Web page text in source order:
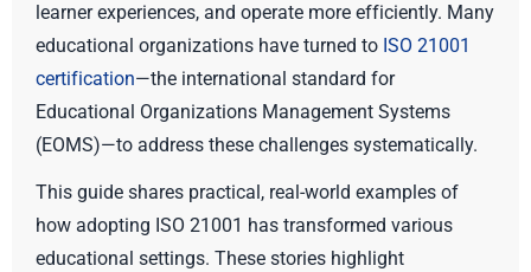
learner experiences, and operate more efficiently. Many
educational organizations have turned to ISO 21001
certification—the international standard for
Educational Organizations Management Systems
(EOMS)—to address these challenges systematically.
This guide shares practical, real-world examples of
how adopting ISO 21001 has transformed various
educational settings. These stories highlight